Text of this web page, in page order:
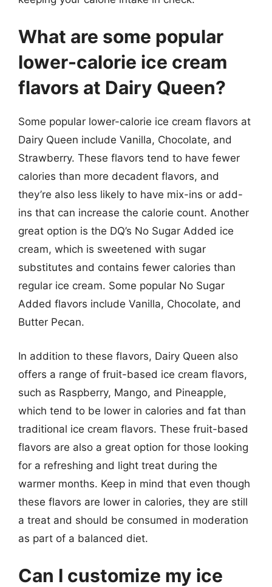
What are some popular
lower-calorie ice cream
flavors at Dairy Queen?
Some popular lower-calorie ice cream flavors at
Dairy Queen include Vanilla, Chocolate, and
Strawberry. These flavors tend to have fewer
calories than more decadent flavors, and
they’re also less likely to have mix-ins or add-
ins that can increase the calorie count. Another
great option is the DQ’s No Sugar Added ice
cream, which is sweetened with sugar
substitutes and contains fewer calories than
regular ice cream. Some popular No Sugar
Added flavors include Vanilla, Chocolate, and
Butter Pecan.
In addition to these flavors, Dairy Queen also
offers a range of fruit-based ice cream flavors,
such as Raspberry, Mango, and Pineapple,
which tend to be lower in calories and fat than
traditional ice cream flavors. These fruit-based
flavors are also a great option for those looking
for a refreshing and light treat during the
warmer months. Keep in mind that even though
these flavors are lower in calories, they are still
a treat and should be consumed in moderation
as part of a balanced diet.
Can I customize my ice